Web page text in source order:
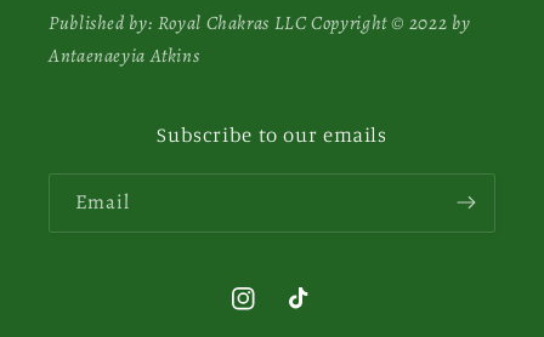
Published by: Royal Chakras LLC Copyright © 2022 by
Antaenaeyia Atkins
Subscribe to our emails
Email
InstagramTikTok